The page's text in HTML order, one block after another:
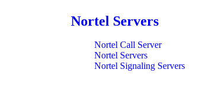
Nortel Servers
Nortel Call Server
Nortel Servers
Nortel Signaling Servers